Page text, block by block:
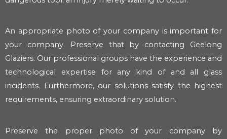
An appropriate photo of your company is important for
your company. Preserve that by contacting Geelong
Glaziers. Our professional groups have the experience and
technological expertise for any kind of and all glass
incidents. Furthermore, our solutions satisfy the highest
requirements, ensuring extraordinary solution.
Preserve the proper photo of your company by